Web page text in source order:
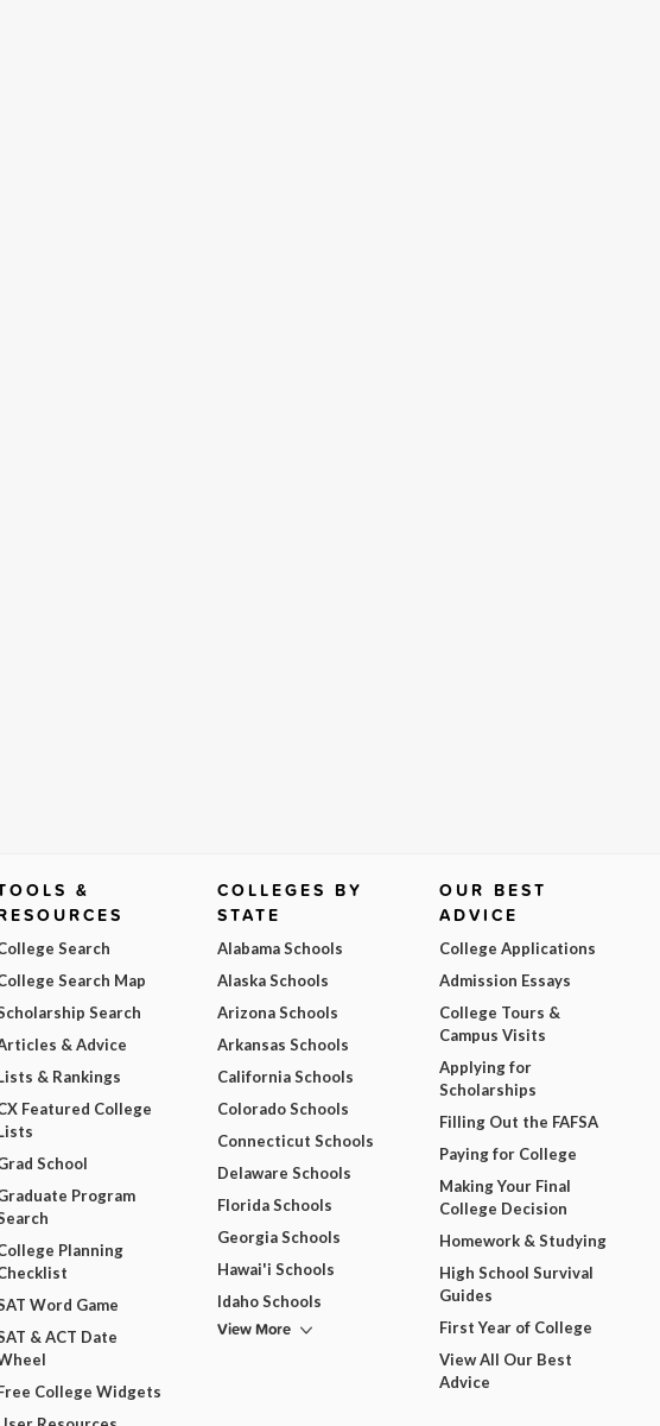
&
Search
Search Map
Search
& Advice
& Rankings
Featured College
School
Program
Planning
Word Game
& ACT Date
College Widgets
COLLEGES BY
STATE
Alabama Schools
Alaska Schools
Arizona Schools
Arkansas Schools
California Schools
Colorado Schools
Connecticut Schools
Delaware Schools
Florida Schools
Georgia Schools
Hawai'i Schools
Idaho Schools
View More
OUR BEST
ADVICE
College Applications
Admission Essays
College Tours &
Campus Visits
Applying for
Scholarships
Filling Out the FAFSA
Paying for College
Making Your Final
College Decision
Homework & Studying
High School Survival
Guides
First Year of College
View All Our Best
Advice